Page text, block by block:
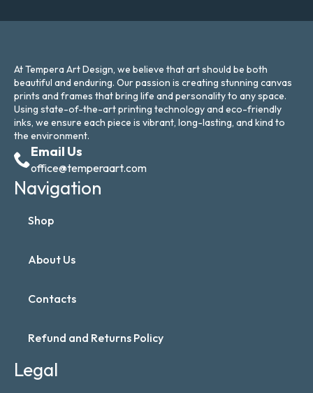
At Tempera Art Design, we believe that art should be both
beautiful and enduring. Our passion is creating stunning canvas
prints and frames that bring life and personality to any space.
Using state-of-the-art printing technology and eco-friendly
inks, we ensure each piece is vibrant, long-lasting, and kind to
the environment.
Email Us
office@temperaart.com
Navigation
Shop
About Us
Contacts
Refund and Returns Policy
Legal